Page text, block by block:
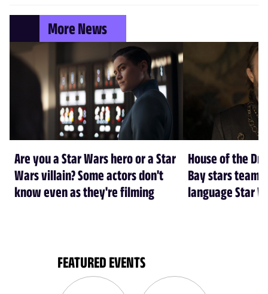
More News
Are you a Star Wars hero or a Star
Wars villain? Some actors don't
know even as they're filming
House of the
Bay stars team
language Star
FEATURED EVENTS